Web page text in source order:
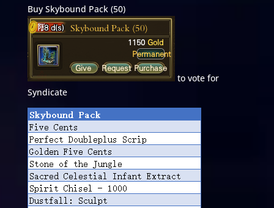
Buy Skybound Pack (50)
to vote for
Syndicate